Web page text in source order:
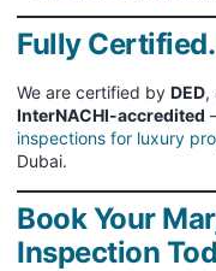
Fully
We are certified by DED,
InterNACHI-accredited
inspections for luxury
Dubai.
Book Your
Inspection